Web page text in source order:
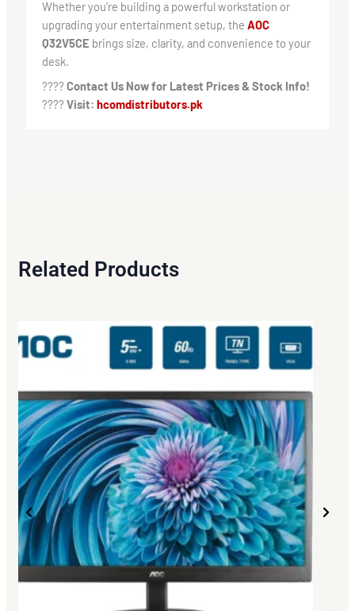
Whether you’re building a powerful workstation or
upgrading your entertainment setup, the AOC
Q32V5CE brings size, clarity, and convenience to your
desk.
???? Contact Us Now for Latest Prices & Stock Info!
???? Visit: hcomdistributors.pk
Related Products